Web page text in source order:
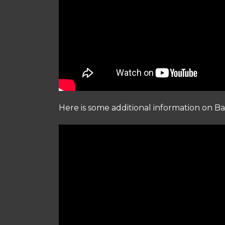
Here is some additional information on